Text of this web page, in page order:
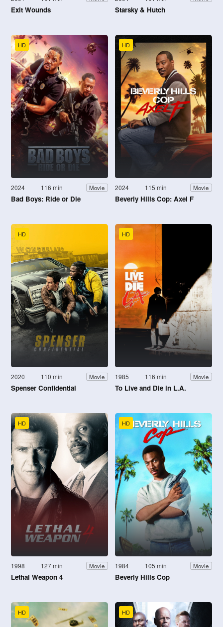
Exit Wounds Starsky & Hutch
HD
2024 116 min Movie
Bad Boys: Ride or Die
HD
2024 115 min Movie
Beverly Hills Cop: Axel F
HD
2020 110 min Movie
Spenser Confidential
HD
1985 116 min Movie
To Live and Die in L.A.
HD
1998 127 min Movie
Lethal Weapon 4
HD
1984 105 min Movie
Beverly Hills Cop
HD HD